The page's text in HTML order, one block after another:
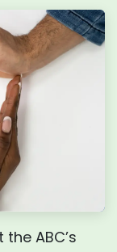
ABC’s